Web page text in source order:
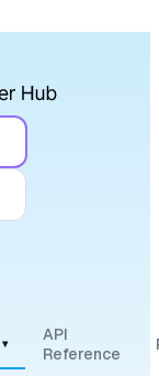
▾
API
Reference